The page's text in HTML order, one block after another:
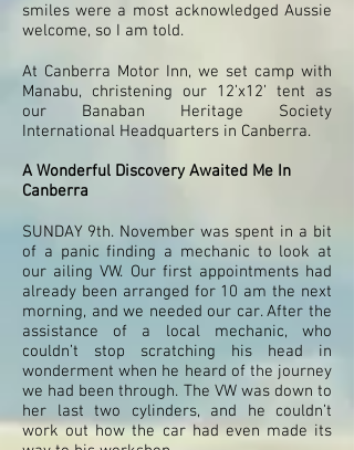
smiles were a most acknowledged Aussie
welcome, so I am told.
At Canberra Motor Inn, we set camp with
Manabu, christening our 12’x12’ tent as
our Banaban Heritage Society
International Headquarters in Canberra.
A Wonderful Discovery Awaited Me In
Canberra
SUNDAY 9th. November was spent in a bit
of a panic finding a mechanic to look at
our ailing VW. Our first appointments had
already been arranged for 10 am the next
morning, and we needed our car. After the
assistance of a local mechanic, who
couldn’t stop scratching his head in
wonderment when he heard of the journey
we had been through. The VW was down to
her last two cylinders, and he couldn’t
work out how the car had even made its